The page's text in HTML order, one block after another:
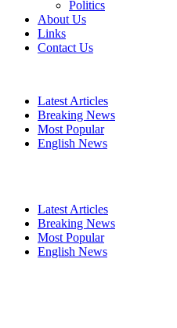
Politics
About Us
Links
Contact Us
Latest Articles
Breaking News
Most Popular
English News
Latest Articles
Breaking News
Most Popular
English News